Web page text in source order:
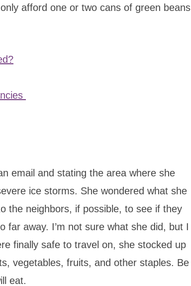
afford one or two cans of green beans
email and stating the area where she
ice storms. She wondered what she
the neighbors, if possible, to see if they
far away. I’m not sure what she did, but I
finally safe to travel on, she stocked up
vegetables, fruits, and other staples. Be
eat.